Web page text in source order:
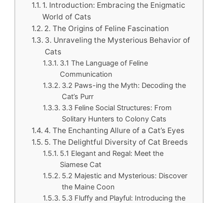
1. Introduction: Embracing the Enigmatic
World of Cats
2. The Origins of Feline Fascination
3. Unraveling the Mysterious Behavior of
Cats
3.1 The Language of Feline
Communication
3.2 Paws-ing the Myth: Decoding the
Cat’s Purr
3.3 Feline Social Structures: From
Solitary Hunters to Colony Cats
4. The Enchanting Allure of a Cat’s Eyes
5. The Delightful Diversity of Cat Breeds
5.1 Elegant and Regal: Meet the
Siamese Cat
5.2 Majestic and Mysterious: Discover
the Maine Coon
5.3 Fluffy and Playful: Introducing the